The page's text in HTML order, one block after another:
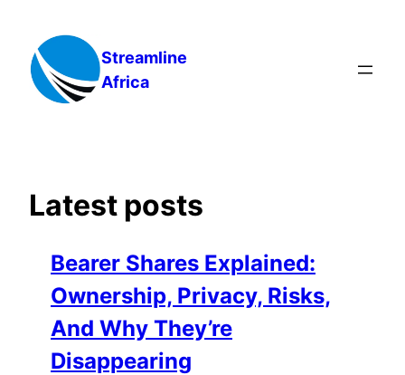
content
Streamline
Africa
Latest posts
Bearer Shares Explained:
Ownership, Privacy, Risks,
And Why They’re
Disappearing